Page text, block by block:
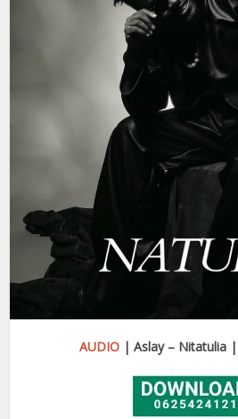
AUDIO | Aslay – Nitatulia |